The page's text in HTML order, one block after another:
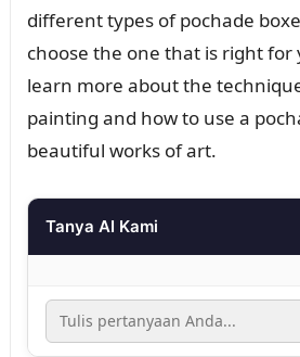
different types of pochade
choose the one that is right for
learn more about the
painting and how to use a
beautiful works of art.
Tanya AI Kami